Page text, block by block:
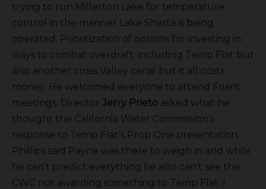
trying to run Millerton Lake for temperature
control in the manner Lake Shasta is being
operated. Prioritization of options for investing in
ways to combat overdraft; including Temp Flat but
also another cross Valley canal but it all costs
money. He welcomed everyone to attend Friant
meetings. Director Jerry Prieto asked what he
thought the California Water Commission’s
response to Temp Flat’s Prop One presentation.
Phillips said Payne was there to weigh in and while
he can’t predict everything he also can’t see the
CWC not awarding something to Temp Flat. I